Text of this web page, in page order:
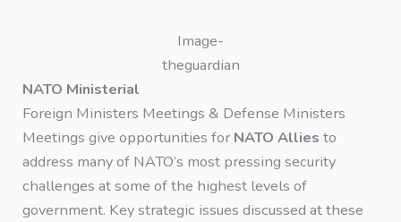
Image-
theguardian
NATO Ministerial
Foreign Ministers Meetings & Defense Ministers
Meetings give opportunities for NATO Allies to
address many of NATO’s most pressing security
challenges at some of the highest levels of
government. Key strategic issues discussed at these